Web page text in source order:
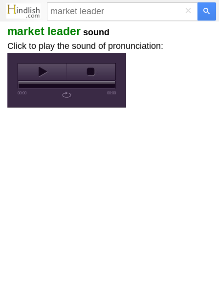
×
market leader sound
Click to play the sound of pronunciation:
00:00 00:00